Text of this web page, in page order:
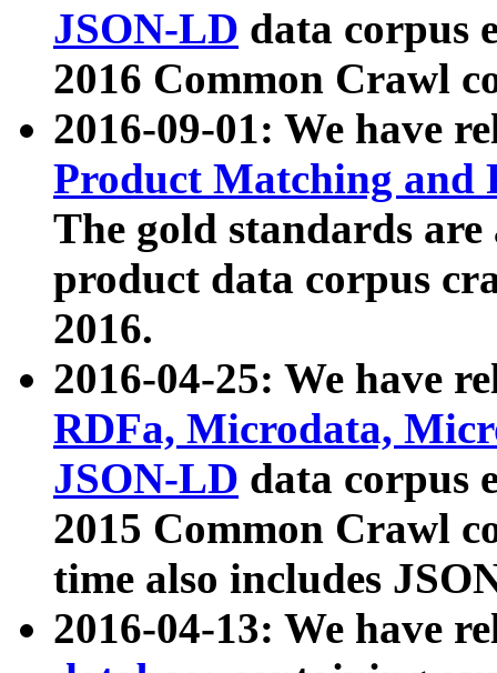
JSON-LD data corpus
2016 Common Crawl
2016-09-01: We have
Product Matching and
The gold standards
product data corpus
2016.
2016-04-25: We have
RDFa, Microdata,
JSON-LD data corpus
2015 Common Crawl
time also includes
2016-04-13: We have